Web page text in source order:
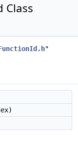
Class
"